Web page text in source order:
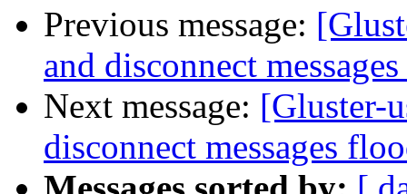
Previous message:
and disconnect
Next message: [Gluster-
disconnect messages